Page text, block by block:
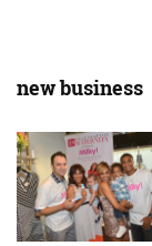
new business